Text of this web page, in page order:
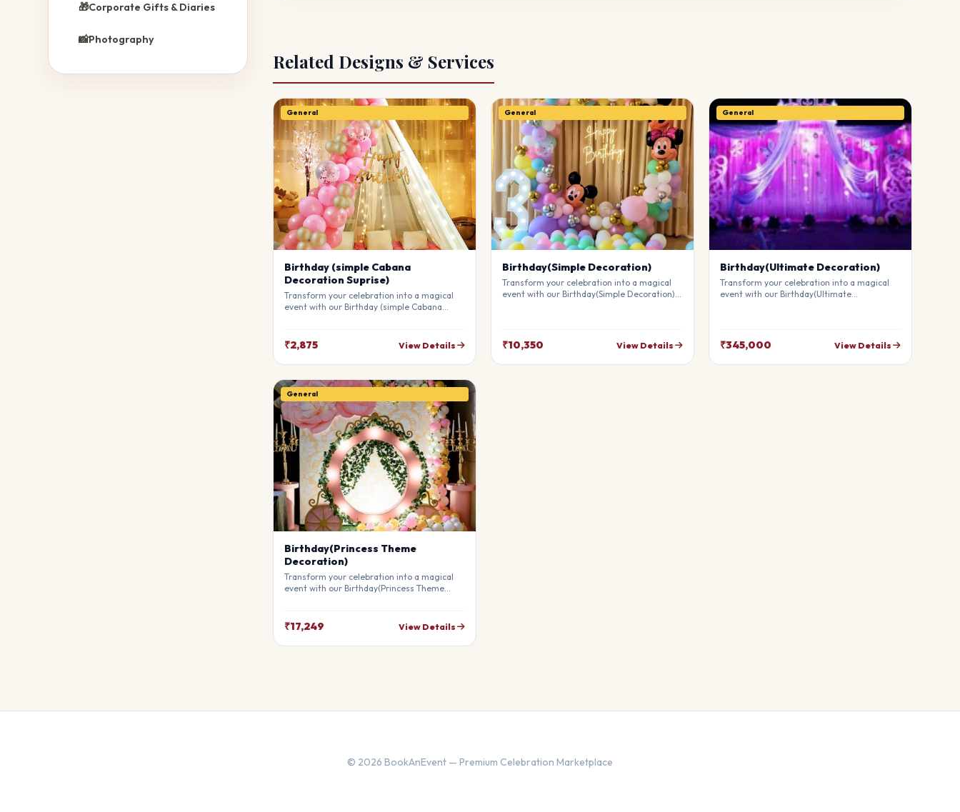
🎁Corporate Gifts & Diaries
📸Photography
Related Designs & Services
General
Birthday (simple Cabana
Decoration Suprise)
Transform your celebration into a magical
event with our Birthday (simple Cabana
breathtaking atmosphere that will leave
your guests in awe. Fully customizable to
match your theme.
₹2,875 View Details
General
Birthday(Simple Decoration)
Transform your celebration into a magical
event with our Birthday(Simple Decoration).
awe. Fully customizable to match your
theme.
₹10,350 View Details
General
Birthday(Ultimate Decoration)
Transform your celebration into a magical
event with our Birthday(Ultimate
awe. Fully customizable to match your
theme.
₹345,000 View Details
General
Birthday(Princess Theme
Decoration)
Transform your celebration into a magical
event with our Birthday(Princess Theme
atmosphere that will leave your guests in
awe. Fully customizable to match your
theme.
₹17,249 View Details
© 2026 BookAnEvent — Premium Celebration Marketplace